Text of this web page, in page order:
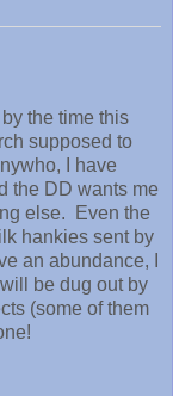
the time this
supposed to
I have
the DD wants me
else. Even the
hankies sent by
an abundance, I
be dug out by
(some of them